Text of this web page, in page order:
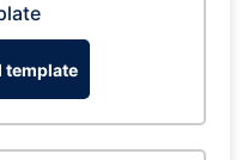
template